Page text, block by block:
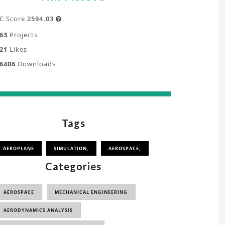
Score 2594.03 
Projects
Likes
Downloads
Tags
AEROPLANE SIMULATION, AEROSPACE,
Categories
AEROSPACE MECHANICAL ENGINEERING
AERODYNAMICS ANALYSIS